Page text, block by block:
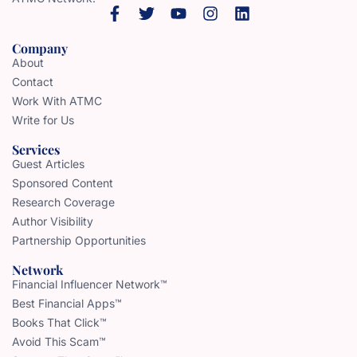
Company
About
Contact
Work With ATMC
Write for Us
Services
Guest Articles
Sponsored Content
Research Coverage
Author Visibility
Partnership Opportunities
Network
Financial Influencer Network™
Best Financial Apps™
Books That Click™
Avoid This Scam™